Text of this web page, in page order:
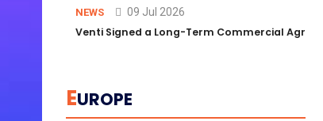
NEWS 09 Jul 2026
Venti Signed a Long-Term Commercial
EUROPE